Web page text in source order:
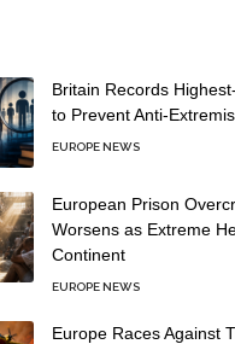
Britain Records
to Prevent Anti-
EUROPE NEWS
European Prison
Worsens as Extreme
Continent
EUROPE NEWS
Europe Races Against